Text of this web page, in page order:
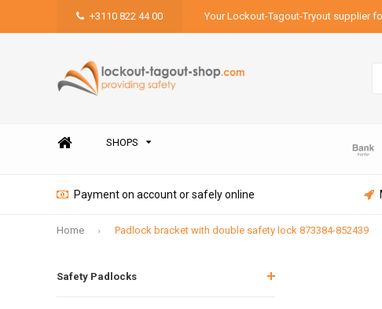
+3110 822 44 00 Your Lockout-Tagout-Tryout supplier
SHOPS
Payment on account or safely online
Home Padlock bracket with double safety lock 873384-852439
Safety Padlocks